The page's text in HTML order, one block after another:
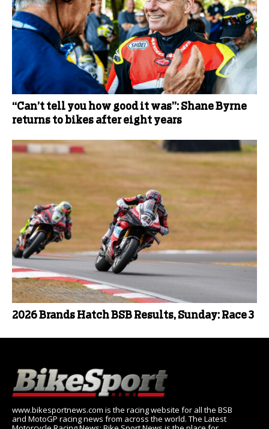
“Can’t tell you how good it was”: Shane Byrne
returns to bikes after eight years
2026 Brands Hatch BSB Results, Sunday: Race 3
www.bikesportnews.com is the racing website for all the BSB
and MotoGP racing news from across the world. The Latest